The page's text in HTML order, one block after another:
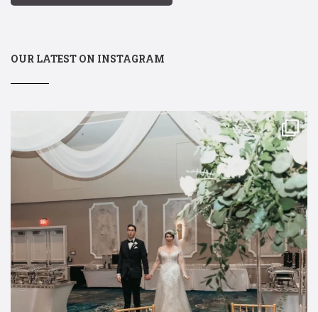
OUR LATEST ON INSTAGRAM